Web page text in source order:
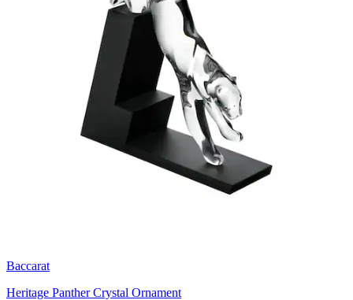
Baccarat
Heritage Panther Crystal Ornament